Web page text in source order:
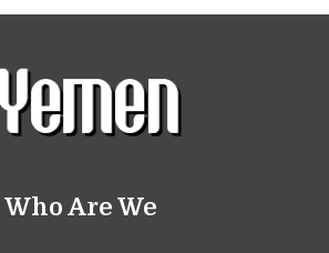
Who Are We